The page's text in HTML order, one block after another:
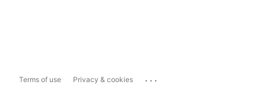
Terms of use Privacy & cookies ...